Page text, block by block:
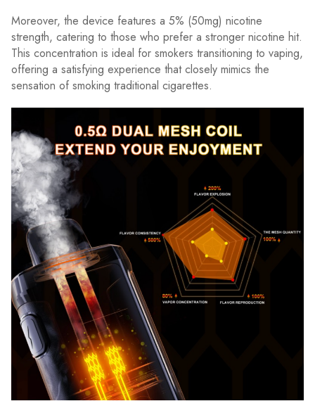
Moreover, the device features a 5% (50mg) nicotine
strength, catering to those who prefer a stronger nicotine hit.
This concentration is ideal for smokers transitioning to vaping,
offering a satisfying experience that closely mimics the
sensation of smoking traditional cigarettes.